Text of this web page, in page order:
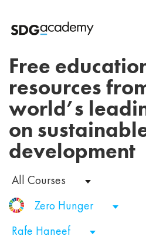
Free
resources
world’s
on
development
All Courses
Zero Hunger
Rafe Haneef